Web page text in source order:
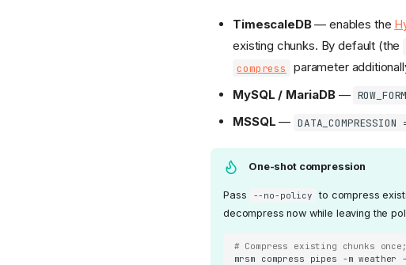
TimescaleDB— enables the
existing chunks. By default (the
compress
parameter
MySQL / MariaDB—
MSSQL — DATA_COMPRESSION
One-shot compression
Pass --no-policy to compress
decompress now while leaving the
# Compress existing chunks
mrsm
compress pipes -m weather